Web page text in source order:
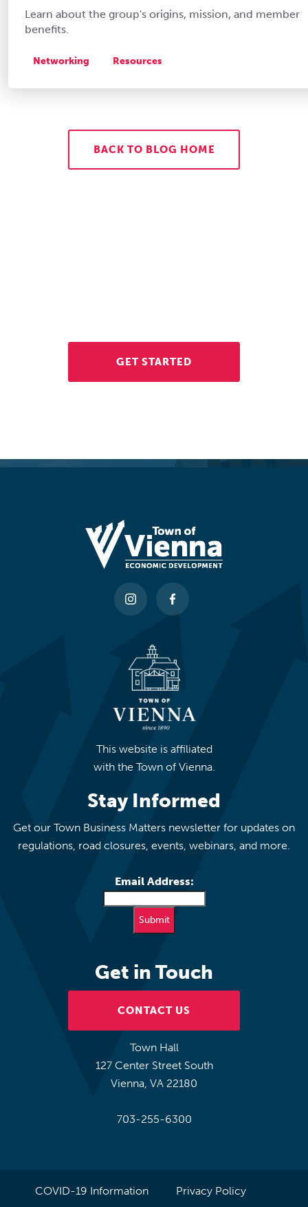
Learn about the group's origins, mission, and member
benefits.
Networking Resources
BACK TO BLOG HOME
GET STARTED
This website is affiliated
with the Town of Vienna.
Stay Informed
Get our Town Business Matters newsletter for updates on
regulations, road closures, events, webinars, and more.
Email Address:
Get in Touch
CONTACT US
Town Hall
127 Center Street South
Vienna, VA 22180
703-255-6300
COVID-19 Information Privacy Policy